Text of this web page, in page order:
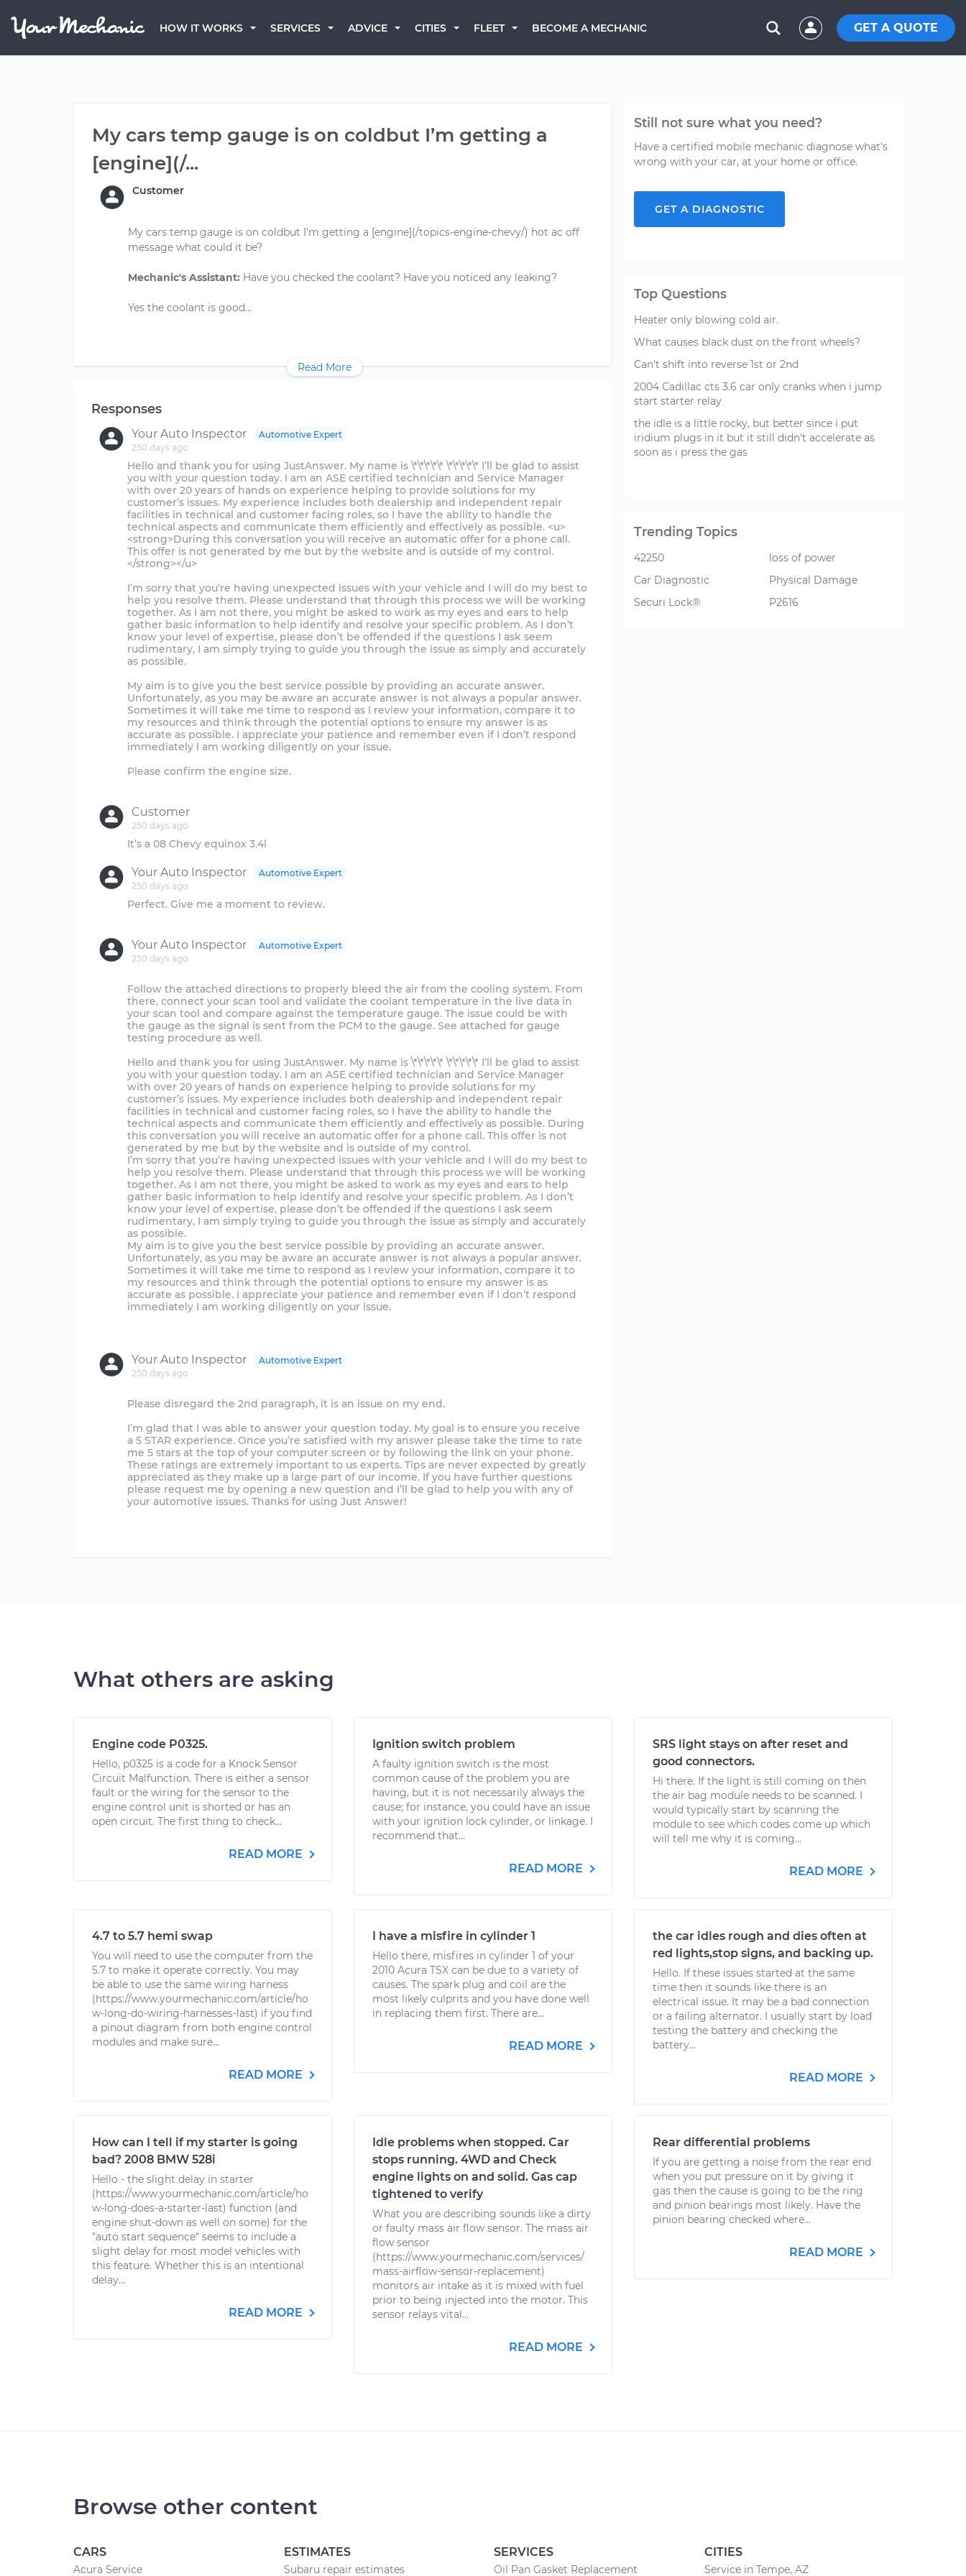
HOW IT WORKS SERVICES ADVICE CITIES FLEET BECOME A MECHANIC GET A QUOTE
My cars temp gauge is on coldbut I’m getting a
[engine](/...
Customer
My cars temp gauge is on coldbut I’m getting a [engine](/topics-engine-chevy/) hot ac off
message what could it be?
Mechanic's Assistant: Have you checked the coolant? Have you noticed any leaking?
Read More
Responses
Your Auto Inspector
250 days ago
Automotive Expert
Hello and thank you for using JustAnswer. My name is \*\*\*\*\* \*\*\*\*\* I’ll be glad to assist
you with your question today. I am an ASE certified technician and Service Manager
with over 20 years of hands on experience helping to provide solutions for my
customer’s issues. My experience includes both dealership and independent repair
facilities in technical and customer facing roles, so I have the ability to handle the
technical aspects and communicate them efficiently and effectively as possible. <u>
<strong>During this conversation you will receive an automatic offer for a phone call.
This offer is not generated by me but by the website and is outside of my control.
</strong></u>
I’m sorry that you’re having unexpected issues with your vehicle and I will do my best to
help you resolve them. Please understand that through this process we will be working
together. As I am not there, you might be asked to work as my eyes and ears to help
gather basic information to help identify and resolve your specific problem. As I don’t
know your level of expertise, please don’t be offended if the questions I ask seem
rudimentary, I am simply trying to guide you through the issue as simply and accurately
as possible.
My aim is to give you the best service possible by providing an accurate answer.
Unfortunately, as you may be aware an accurate answer is not always a popular answer.
Sometimes it will take me time to respond as I review your information, compare it to
my resources and think through the potential options to ensure my answer is as
accurate as possible. I appreciate your patience and remember even if I don’t respond
immediately I am working diligently on your issue.
Please confirm the engine size.
Customer
250 days ago
Your Auto Inspector
250 days ago
Automotive Expert
Perfect. Give me a moment to review.
Your Auto Inspector
250 days ago
Automotive Expert
Follow the attached directions to properly bleed the air from the cooling system. From
there, connect your scan tool and validate the coolant temperature in the live data in
your scan tool and compare against the temperature gauge. The issue could be with
the gauge as the signal is sent from the PCM to the gauge. See attached for gauge
testing procedure as well.
Hello and thank you for using JustAnswer. My name is \*\*\*\*\* \*\*\*\*\* I’ll be glad to assist
you with your question today. I am an ASE certified technician and Service Manager
with over 20 years of hands on experience helping to provide solutions for my
customer’s issues. My experience includes both dealership and independent repair
facilities in technical and customer facing roles, so I have the ability to handle the
technical aspects and communicate them efficiently and effectively as possible. During
this conversation you will receive an automatic offer for a phone call. This offer is not
generated by me but by the website and is outside of my control.
I’m sorry that you’re having unexpected issues with your vehicle and I will do my best to
help you resolve them. Please understand that through this process we will be working
together. As I am not there, you might be asked to work as my eyes and ears to help
gather basic information to help identify and resolve your specific problem. As I don’t
know your level of expertise, please don’t be offended if the questions I ask seem
rudimentary, I am simply trying to guide you through the issue as simply and accurately
as possible.
My aim is to give you the best service possible by providing an accurate answer.
Unfortunately, as you may be aware an accurate answer is not always a popular answer.
Sometimes it will take me time to respond as I review your information, compare it to
my resources and think through the potential options to ensure my answer is as
accurate as possible. I appreciate your patience and remember even if I don’t respond
immediately I am working diligently on your issue.
Your Auto Inspector
250 days ago
Automotive Expert
Please disregard the 2nd paragraph, it is an issue on my end.
I’m glad that I was able to answer your question today. My goal is to ensure you receive
a 5 STAR experience. Once you’re satisfied with my answer please take the time to rate
me 5 stars at the top of your computer screen or by following the link on your phone.
These ratings are extremely important to us experts. Tips are never expected by greatly
appreciated as they make up a large part of our income. If you have further questions
please request me by opening a new question and I’ll be glad to help you with any of
your automotive issues. Thanks for using Just Answer!
Still not sure what you need?
Have a certified mobile mechanic diagnose what's
wrong with your car, at your home or office.
GET A DIAGNOSTIC
Top Questions
Heater only blowing cold air.
What causes black dust on the front wheels?
Can't shift into reverse 1st or 2nd
2004 Cadillac cts 3.6 car only cranks when i jump
start starter relay
the idle is a little rocky, but better since i put
iridium plugs in it but it still didn't accelerate as
soon as i press the gas
Trending Topics
42250
Car Diagnostic
Securi Lock®
loss of power
Physical Damage
P2616
What others are asking
Engine code P0325.
Hello, p0325 is a code for a Knock Sensor
Circuit Malfunction. There is either a sensor
fault or the wiring for the sensor to the
engine control unit is shorted or has an
open circuit. The first thing to check...
READ MORE
Ignition switch problem
A faulty ignition switch is the most
common cause of the problem you are
having, but it is not necessarily always the
cause; for instance, you could have an issue
with your ignition lock cylinder, or linkage. I
recommend that...
READ MORE
SRS light stays on after reset and
good connectors.
Hi there. If the light is still coming on then
the air bag module needs to be scanned. I
would typically start by scanning the
module to see which codes come up which
will tell me why it is coming...
READ MORE
4.7 to 5.7 hemi swap
You will need to use the computer from the
5.7 to make it operate correctly. You may
be able to use the same wiring harness
(https://www.yourmechanic.com/article/ho
w-long-do-wiring-harnesses-last) if you find
a pinout diagram from both engine control
modules and make sure...
READ MORE
I have a misfire in cylinder 1
Hello there, misfires in cylinder 1 of your
2010 Acura TSX can be due to a variety of
causes. The spark plug and coil are the
most likely culprits and you have done well
in replacing them first. There are...
READ MORE
the car idles rough and dies often at
red lights,stop signs, and backing up.
Hello. If these issues started at the same
time then it sounds like there is an
electrical issue. It may be a bad connection
or a failing alternator. I usually start by load
testing the battery and checking the
battery...
READ MORE
How can I tell if my starter is going
bad? 2008 BMW 528i
Hello - the slight delay in starter
(https://www.yourmechanic.com/article/ho
w-long-does-a-starter-last) function (and
engine shut-down as well on some) for the
"auto start sequence" seems to include a
slight delay for most model vehicles with
this feature. Whether this is an intentional
delay...
READ MORE
Idle problems when stopped. Car
stops running. 4WD and Check
engine lights on and solid. Gas cap
tightened to verify
What you are describing sounds like a dirty
or faulty mass air flow sensor. The mass air
flow sensor
(https://www.yourmechanic.com/services/
mass-airflow-sensor-replacement)
monitors air intake as it is mixed with fuel
prior to being injected into the motor. This
sensor relays vital...
READ MORE
Rear differential problems
If you are getting a noise from the rear end
when you put pressure on it by giving it
gas then the cause is going to be the ring
and pinion bearings most likely. Have the
pinion bearing checked where...
READ MORE
Browse other content
CARS
Acura Service
ESTIMATES
Subaru repair estimates
SERVICES
Oil Pan Gasket Replacement
CITIES
Service in Tempe, AZ